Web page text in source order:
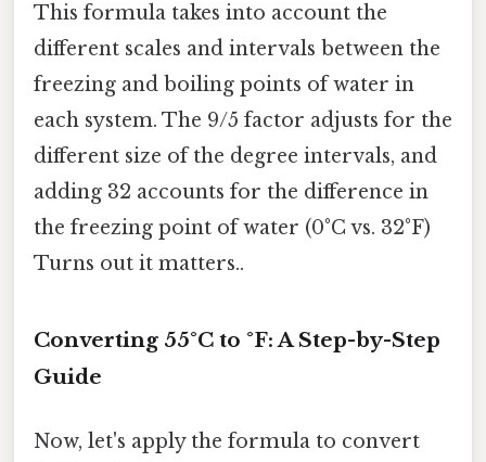
This formula takes into account the
different scales and intervals between the
freezing and boiling points of water in
each system. The 9/5 factor adjusts for the
different size of the degree intervals, and
adding 32 accounts for the difference in
the freezing point of water (0°C vs. 32°F)
Turns out it matters..
Converting 55°C to °F: A Step-by-Step
Guide
Now, let's apply the formula to convert